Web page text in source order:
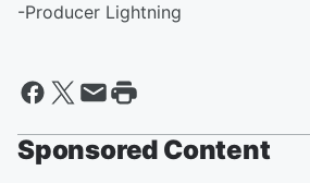
-Producer Lightning
Sponsored Content